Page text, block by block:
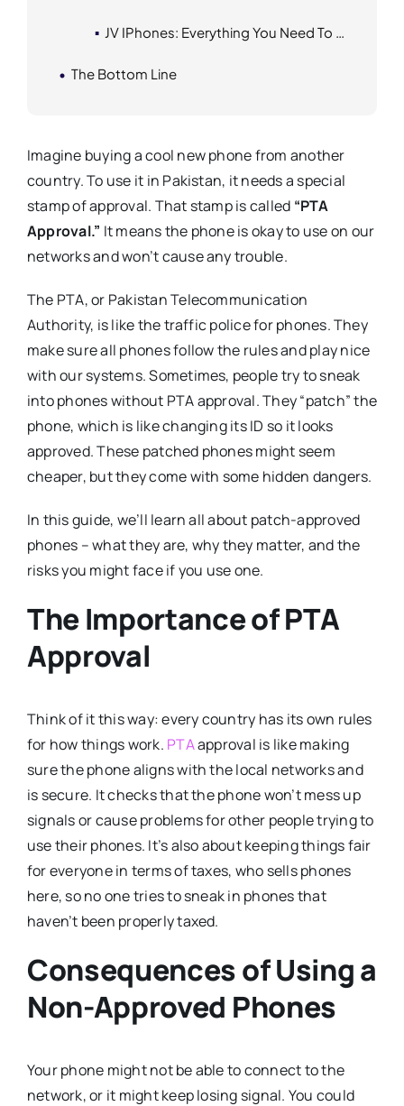
JV IPhones: Everything You Need To Know
The Bottom Line
Imagine buying a cool new phone from another
country. To use it in Pakistan, it needs a special
stamp of approval. That stamp is called “PTA
Approval.” It means the phone is okay to use on our
networks and won’t cause any trouble.
The PTA, or Pakistan Telecommunication
Authority, is like the traffic police for phones. They
make sure all phones follow the rules and play nice
with our systems. Sometimes, people try to sneak
into phones without PTA approval. They “patch” the
phone, which is like changing its ID so it looks
approved. These patched phones might seem
cheaper, but they come with some hidden dangers.
In this guide, we’ll learn all about patch-approved
phones – what they are, why they matter, and the
risks you might face if you use one.
The Importance of PTA
Approval
Think of it this way: every country has its own rules
for how things work. PTAapproval is like making
sure the phone aligns with the local networks and
is secure. It checks that the phone won’t mess up
signals or cause problems for other people trying to
use their phones. It’s also about keeping things fair
for everyone in terms of taxes, who sells phones
here, so no one tries to sneak in phones that
haven’t been properly taxed.
Consequences of Using a
Non-Approved Phones
Your phone might not be able to connect to the
network, or it might keep losing signal. You could